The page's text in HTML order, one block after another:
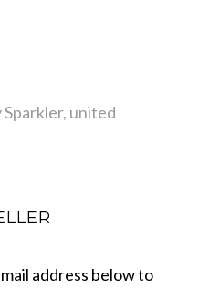
Sparkler, united
address below to